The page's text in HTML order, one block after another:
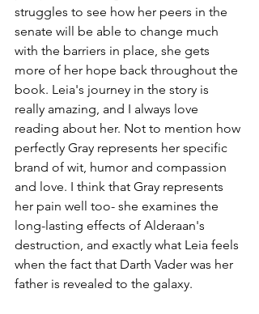
struggles to see how her peers in the
senate will be able to change much
with the barriers in place, she gets
more of her hope back throughout the
book. Leia's journey in the story is
really amazing, and I always love
reading about her. Not to mention how
perfectly Gray represents her specific
brand of wit, humor and compassion
and love. I think that Gray represents
her pain well too- she examines the
long-lasting effects of Alderaan's
destruction, and exactly what Leia feels
when the fact that Darth Vader was her
father is revealed to the galaxy.